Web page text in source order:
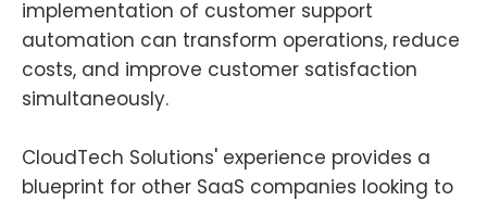
implementation of customer support
automation can transform operations, reduce
costs, and improve customer satisfaction
simultaneously.
CloudTech Solutions' experience provides a
blueprint for other SaaS companies looking to